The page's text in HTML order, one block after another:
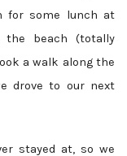
for some lunch at
the beach (totally
a walk along the
drove to our next
stayed at, so we